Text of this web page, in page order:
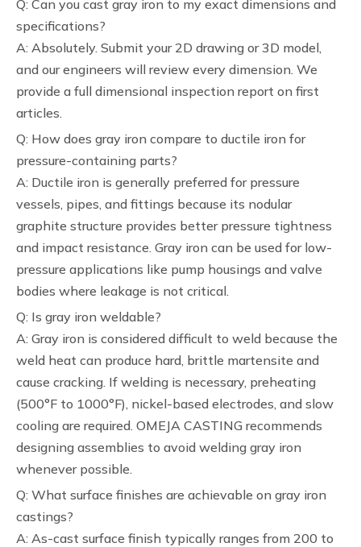
Q: Can you cast gray iron to my exact dimensions and
specifications?
A: Absolutely. Submit your 2D drawing or 3D model,
and our engineers will review every dimension. We
provide a full dimensional inspection report on first
articles.
Q: How does gray iron compare to ductile iron for
pressure-containing parts?
A: Ductile iron is generally preferred for pressure
vessels, pipes, and fittings because its nodular
graphite structure provides better pressure tightness
and impact resistance. Gray iron can be used for low-
pressure applications like pump housings and valve
bodies where leakage is not critical.
Q: Is gray iron weldable?
A: Gray iron is considered difficult to weld because the
weld heat can produce hard, brittle martensite and
cause cracking. If welding is necessary, preheating
(500°F to 1000°F), nickel-based electrodes, and slow
cooling are required. OMEJA CASTING recommends
designing assemblies to avoid welding gray iron
whenever possible.
Q: What surface finishes are achievable on gray iron
castings?
A: As-cast surface finish typically ranges from 200 to